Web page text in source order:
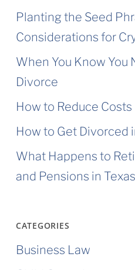
Planting the Seed
Considerations for
When You Know You
Divorce
How to Reduce
How to Get Divorced
What Happens to
and Pensions in
CATEGORIES
Business Law